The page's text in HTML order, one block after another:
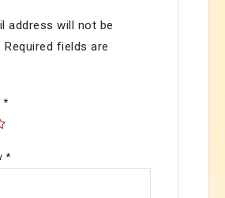
address will not be
Required fields are
*
*